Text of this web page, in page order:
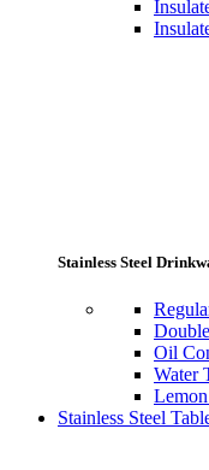
Stainless Steel
Oil
Water
Stainless Steel